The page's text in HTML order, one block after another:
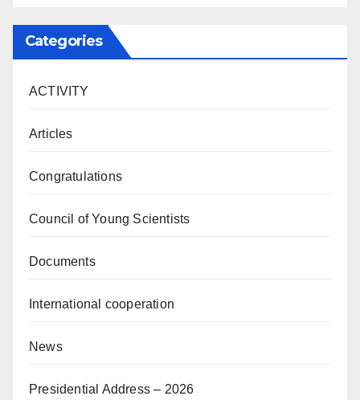
Categories
ACTIVITY
Articles
Congratulations
Council of Young Scientists
Documents
International cooperation
News
Presidential Address – 2026